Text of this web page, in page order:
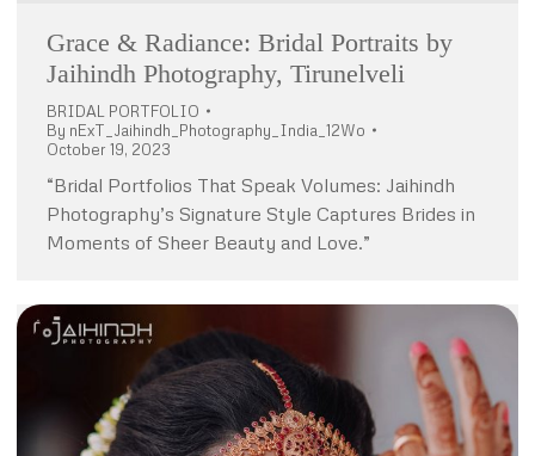
Grace & Radiance: Bridal Portraits by
Jaihindh Photography, Tirunelveli
BRIDAL PORTFOLIO
By nExT_Jaihindh_Photography_India_12Wo
October 19, 2023
“Bridal Portfolios That Speak Volumes: Jaihindh
Photography’s Signature Style Captures Brides in
Moments of Sheer Beauty and Love.”